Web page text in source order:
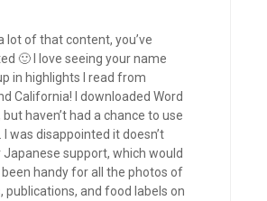
lot of that content, you’ve
🙂 I love seeing your name
in highlights I read from
California! I downloaded Word
but haven’t had a chance to use
I was disappointed it doesn’t
support, which would
been handy for all the photos of
publications, and food labels on